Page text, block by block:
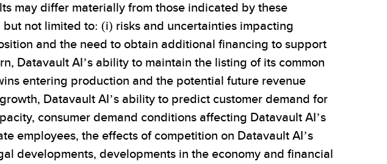
may differ materially from those indicated by these
not limited to: (i) risks and uncertainties impacting
and the need to obtain additional financing to support
Datavault AI’s ability to maintain the listing of its common
entering production and the potential future revenue
Datavault AI’s ability to predict customer demand for
consumer demand conditions affecting Datavault AI’s
employees, the effects of competition on Datavault AI’s
developments, developments in the economy and financial